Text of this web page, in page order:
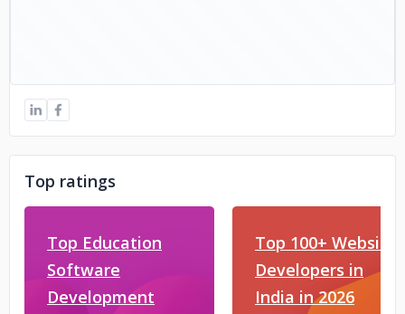
Top ratings
Top Education
Software
Development
Top 100+ Website
Developers in
India in 2026